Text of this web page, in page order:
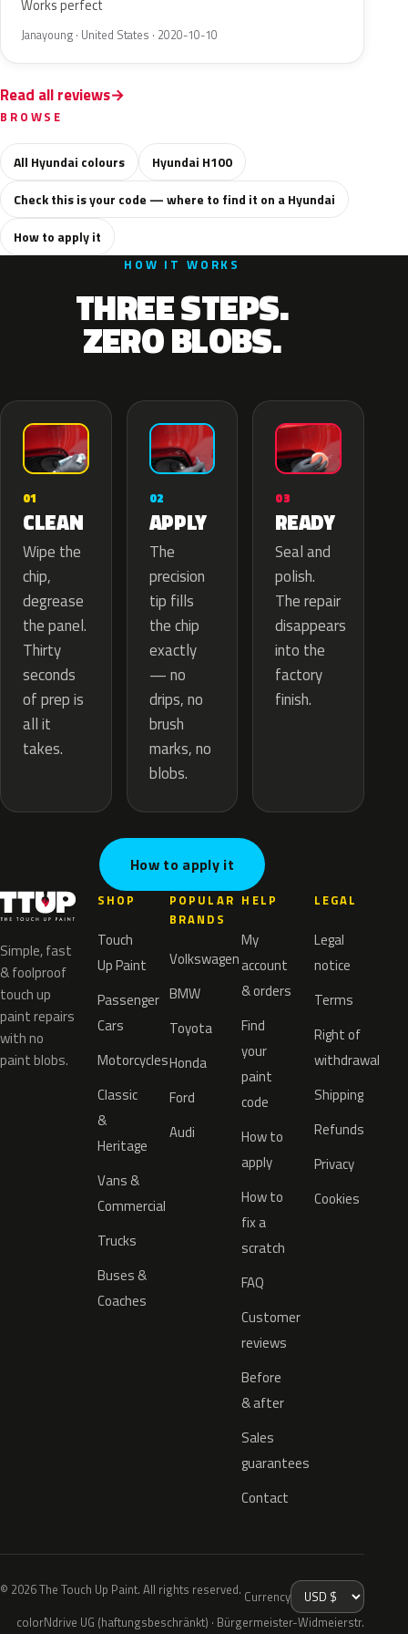
Works perfect
Janayoung · United States · 2020-10-10
Read all reviews
BROWSE
All Hyundai colours
Hyundai H100
Check this is your code — where to find it on a Hyundai
How to apply it
HOW IT WORKS
THREE STEPS.
ZERO BLOBS.
01
CLEAN
Wipe the
chip,
degrease
the panel.
Thirty
seconds
of prep is
all it
takes.
02
APPLY
The
precision
tip fills
the chip
exactly
— no
drips, no
brush
marks, no
blobs.
03
READY
Seal and
polish.
The repair
disappears
into the
factory
finish.
How to apply it
Simple, fast
& foolproof
touch up
paint repairs
with no
paint blobs.
SHOP
Touch
Up Paint
Passenger
Cars
Motorcycles
Classic
&
Heritage
Vans &
Commercial
Trucks
Buses &
Coaches
POPULAR
BRANDS
Volkswagen
BMW
Toyota
Honda
Ford
Audi
HELP
My
account
& orders
Find
your
paint
code
How to
apply
How to
fix a
scratch
FAQ
Customer
reviews
Before
& after
Sales
guarantees
Contact
LEGAL
Legal
notice
Terms
Right of
withdrawal
Shipping
Refunds
Privacy
Cookies
© 2026 The Touch Up Paint. All rights reserved. Currency
colorNdrive UG (haftungsbeschränkt) · Bürgermeister-Widmeierstr.